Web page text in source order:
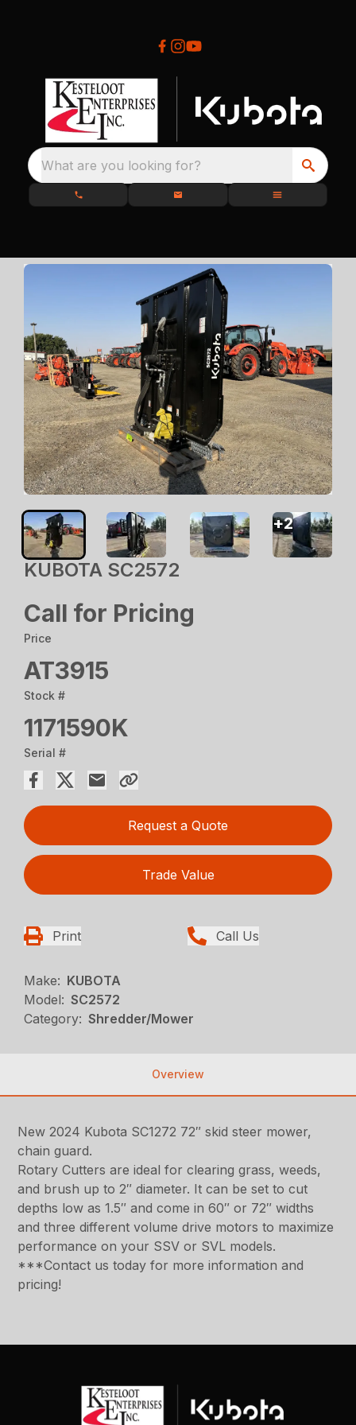
What are you looking for?
KUBOTA SC2572
Call for Pricing
Price
AT3915
Stock #
1171590K
Serial #
Request a Quote
Trade Value
Print Call Us
Make: KUBOTA
Model: SC2572
Category: Shredder/Mower
+2
Overview
New 2024 Kubota SC1272 72″ skid steer mower,
chain guard.
Rotary Cutters are ideal for clearing grass, weeds,
and brush up to 2″ diameter. It can be set to cut
depths low as 1.5″ and come in 60″ or 72″ widths
and three different volume drive motors to maximize
performance on your SSV or SVL models.
***Contact us today for more information and
pricing!